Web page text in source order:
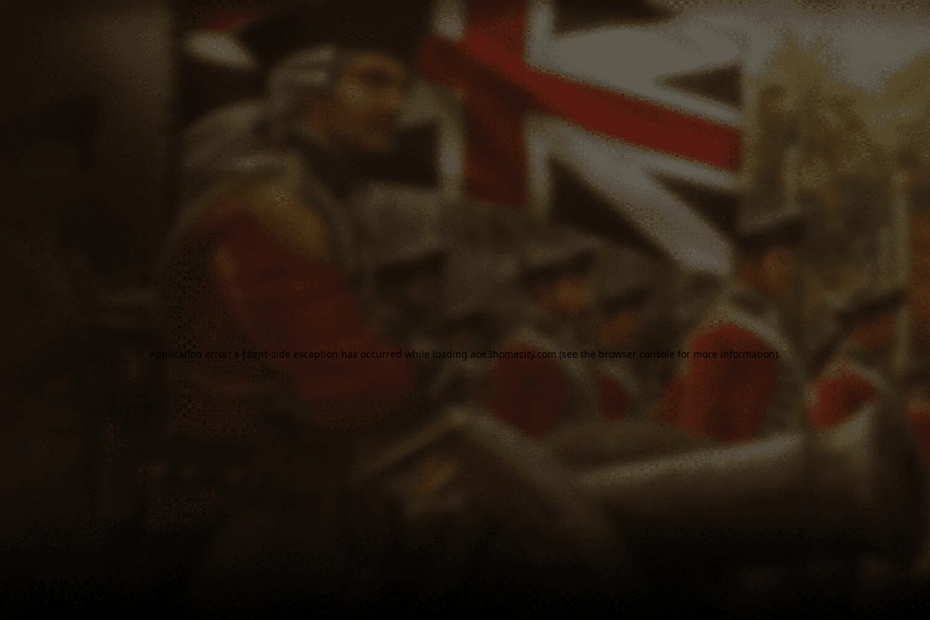
Application error: a client-side exception has occurred while loading aoe3homecity.com (see the browser console for more information).